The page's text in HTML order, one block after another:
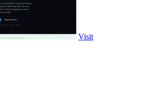
Visit